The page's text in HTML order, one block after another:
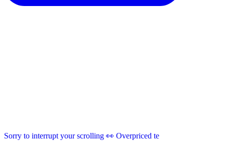
Sorry to interrupt your scrolling 👀 Overpriced te